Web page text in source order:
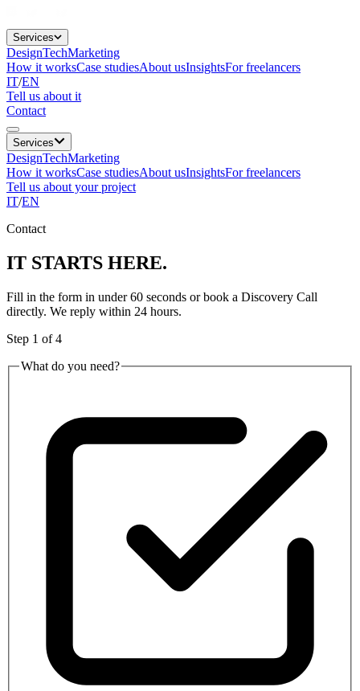
Services
DesignTechMarketing
How it worksCase studiesAbout usInsightsFor freelancers
IT/EN
Tell us about it
Contact
Services
DesignTechMarketing
How it worksCase studiesAbout usInsightsFor freelancers
Tell us about your project
IT/EN
Contact
IT STARTS HERE.
Fill in the form in under 60 seconds or book a Discovery Call
directly. We reply within 24 hours.
Step 1 of 4
What do you need?